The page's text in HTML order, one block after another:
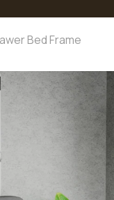
Bed Frame